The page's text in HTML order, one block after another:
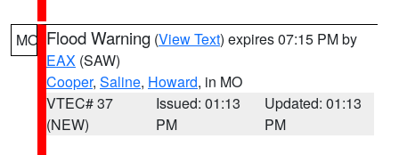
MO Flood Warning (View Text) expires 07:15 PM by
EAX (SAW)
Cooper, Saline, Howard, in MO
VTEC# 37
(NEW)
Issued: 01:13
PM
Updated: 01:13
PM